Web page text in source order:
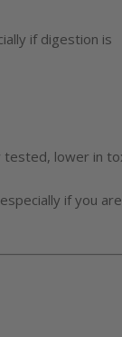
if digestion is
lower in
if you